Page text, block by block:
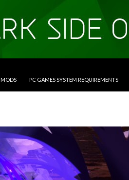
MODS PC GAMES SYSTEM REQUIREMENTS